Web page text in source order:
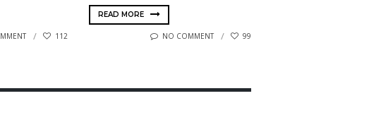
112
READ MORE
NO COMMENT 99